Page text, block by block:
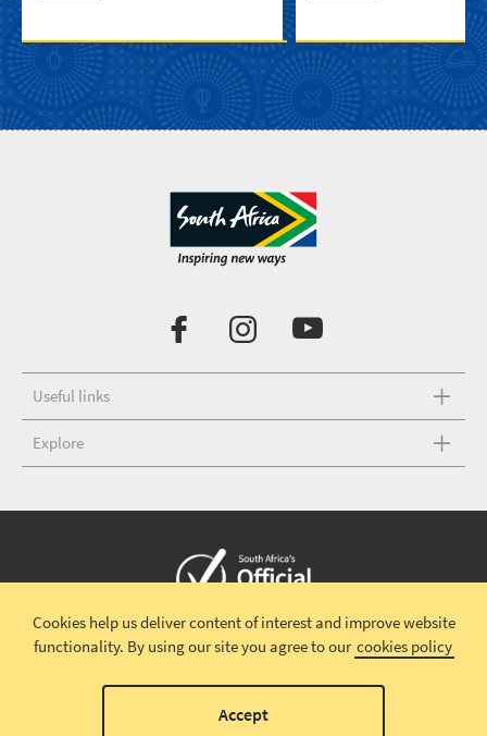
Useful links
Explore
Copyright © 2026 South African TourismTerms and conditions |
Disclaimer|Privacy policy
Cookies help us deliver content of interest and improve website
functionality. By using our site you agree to our cookies policy
Accept